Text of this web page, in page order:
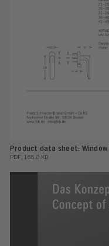
Product data sheet:
PDF, 165.0 KB